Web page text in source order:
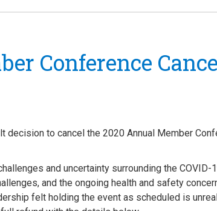
Conference
decision to cancel the 2020 Annual Member
and uncertainty surrounding the
and the ongoing health and safety
felt holding the event as scheduled is